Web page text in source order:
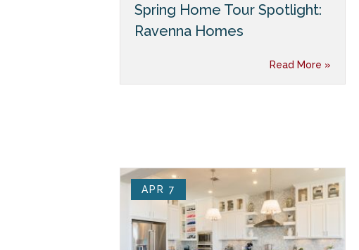
Spring Home Tour Spotlight:
Ravenna Homes
Read More »
APR 7